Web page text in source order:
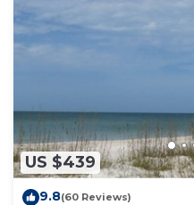
US $439
9.8(60 Reviews)